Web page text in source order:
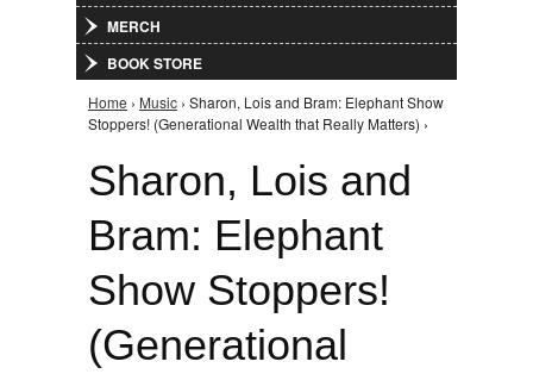
MERCH
BOOK STORE
You are here
Home › Music › Sharon, Lois and Bram: Elephant Show
Stoppers! (Generational Wealth that Really Matters) ›
Sharon, Lois and
Bram: Elephant
Show Stoppers!
(Generational